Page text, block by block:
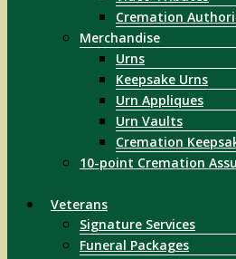
Cremation
Merchandise
Urns
Keepsake Urns
Urn Appliques
Urn Vaults
Cremation
10-point Cremation
Veterans
Signature Services
Funeral Packages